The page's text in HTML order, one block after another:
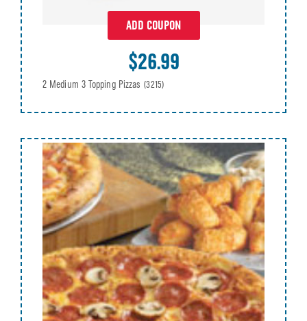
ADD COUPON
$26.99
2 Medium 3 Topping Pizzas (3215)